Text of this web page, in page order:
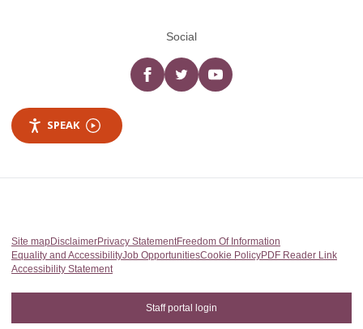
Social
Facebooktwitter YouTube
SPEAK
Site mapDisclaimerPrivacy StatementFreedom Of Information
Equality and AccessibilityJob OpportunitiesCookie PolicyPDF Reader Link
Accessibility Statement
Staff portal login